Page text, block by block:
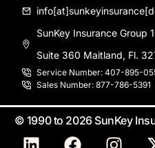
SunKey Insurance Group
Suite 360 Maitland, Fl.
Service Number: 407-895-
Sales Number: 877-786-5391
© 1990 to 2026 SunKey